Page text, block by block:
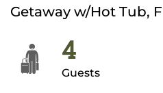
Getaway w/Hot Tub,
4
Guests